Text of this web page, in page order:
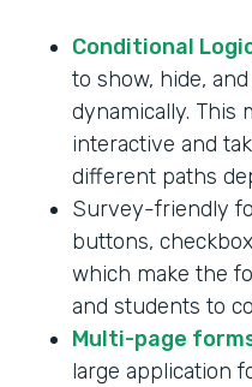
Conditional
to show, hide,
dynamically. This
interactive and
different paths
Survey-friendly
buttons,
which make the
and students to
Multi-page
large application